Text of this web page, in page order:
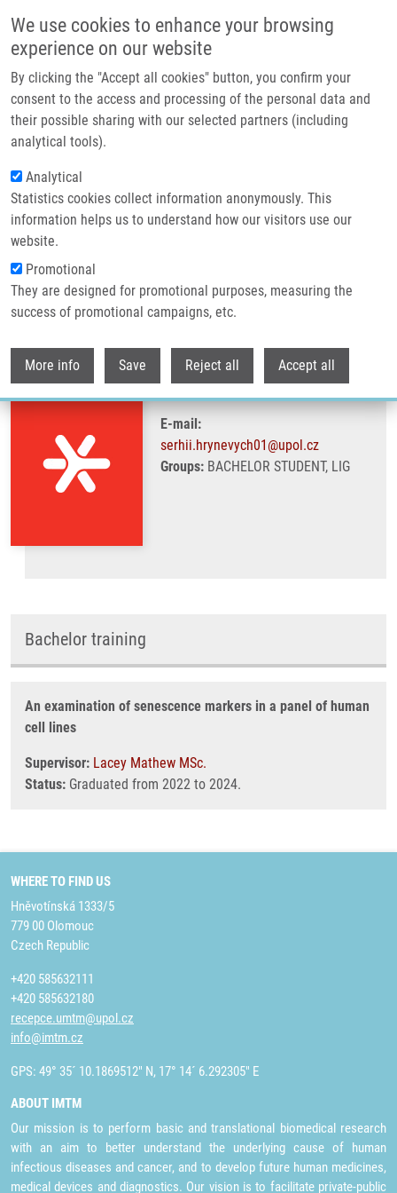
We use cookies to enhance your browsing
experience on our website
By clicking the "Accept all cookies" button, you confirm your
consent to the access and processing of the personal data and
their possible sharing with our selected partners (including
analytical tools).
Analytical
Statistics cookies collect information anonymously. This
information helps us to understand how our visitors use our
website.
Promotional
They are designed for promotional purposes, measuring the
success of promotional campaigns, etc.
More info Save Reject all Accept all
Header image
Breadcrumb
Home Hrynevych Serhii
Hrynevych Serhii
E-mail:
serhii.hrynevych01@upol.cz
Groups:BACHELOR STUDENT, LIG
Bachelor training
An examination of senescence markers in a panel of human
cell lines
Supervisor: Lacey Mathew MSc.
Status: Graduated from 2022 to 2024.
WHERE TO FIND US
Hněvotínská 1333/5
779 00 Olomouc
Czech Republic
+420 585632111
+420 585632180
recepce.umtm@upol.cz
info@imtm.cz
GPS: 49° 35´ 10.1869512" N, 17° 14´ 6.292305" E
ABOUT IMTM
Our mission is to perform basic and translational biomedical research
with an aim to better understand the underlying cause of human
infectious diseases and cancer, and to develop future human medicines,
medical devices and diagnostics. Our vision is to facilitate private-public